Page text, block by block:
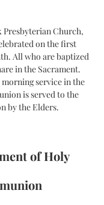
Church,
on the first
All who are baptized
in the Sacrament.
service in the
is served to the
by the Elders.
of Holy